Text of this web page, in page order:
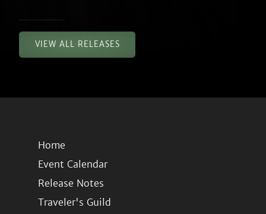
VIEW ALL RELEASES
Home
Event Calendar
Release Notes
Traveler's Guild